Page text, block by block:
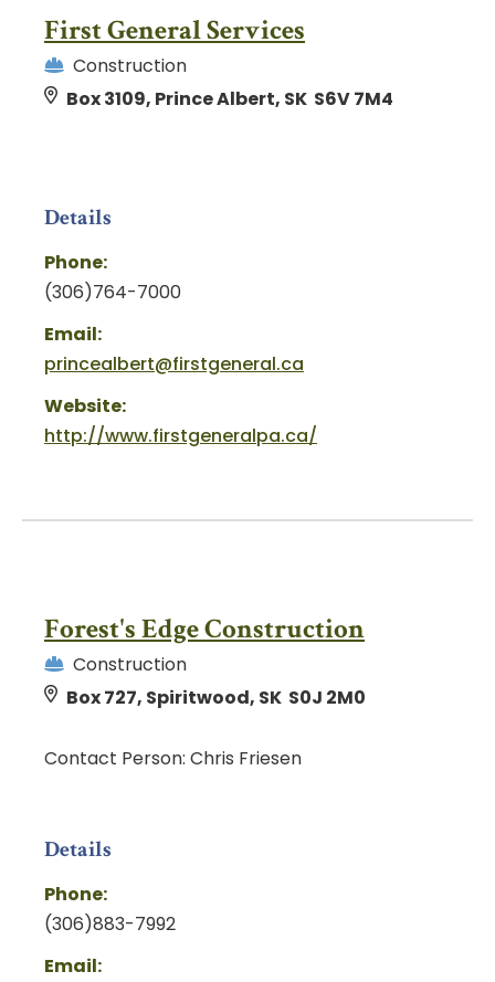
First General Services
Construction
Box 3109, Prince Albert, SK S6V 7M4
Details
Phone:
(306)764-7000
Email:
princealbert@firstgeneral.ca
Website:
http://www.firstgeneralpa.ca/
Forest's Edge Construction
Construction
Box 727, Spiritwood, SK S0J 2M0
Contact Person: Chris Friesen
Details
Phone:
(306)883-7992
Email: